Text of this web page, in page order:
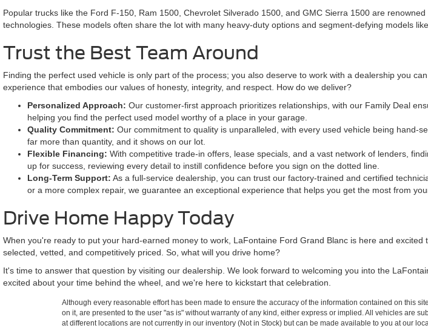
Popular trucks like the Ford F-150, Ram 1500, Chevrolet Silverado 1500, and GMC Sierra 1500 are
technologies. These models often share the lot with many heavy-duty options and segment-defying models
Trust the Best Team Around
Finding the perfect used vehicle is only part of the process; you also deserve to work with a dealership you
experience that embodies our values of honesty, integrity, and respect. How do we deliver?
Personalized Approach: Our customer-first approach prioritizes relationships, with our Family Deal
helping you find the perfect used model worthy of a place in your garage.
Quality Commitment: Our commitment to quality is unparalleled, with every used vehicle being hand-
far more than quantity, and it shows on our lot.
Flexible Financing: With competitive trade-in offers, lease specials, and a vast network of lenders,
up for success, reviewing every detail to instill confidence before you sign on the dotted line.
Long-Term Support: As a full-service dealership, you can trust our factory-trained and certified
or a more complex repair, we guarantee an exceptional experience that helps you get the most from
Drive Home Happy Today
When you're ready to put your hard-earned money to work, LaFontaine Ford Grand Blanc is here and
selected, vetted, and competitively priced. So, what will you drive home?
It's time to answer that question by visiting our dealership. We look forward to welcoming you into the
excited about your time behind the wheel, and we're here to kickstart that celebration.
Although every reasonable effort has been made to ensure the accuracy of the information contained on this
on it, are presented to the user "as is" without warranty of any kind, either express or implied. All vehicles are
at different locations are not currently in our inventory (Not in Stock) but can be made available to you at our